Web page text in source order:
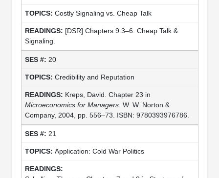
Costly Signaling vs. Cheap Talk
[DSR] Chapters 9.3–6: Cheap Talk &
Signaling.
20
Credibility and Reputation
Kreps, David. Chapter 23 in
Microeconomics for Managers. W. W. Norton &
Company, 2004, pp. 556–73. ISBN: 9780393976786.
21
Application: Cold War Politics